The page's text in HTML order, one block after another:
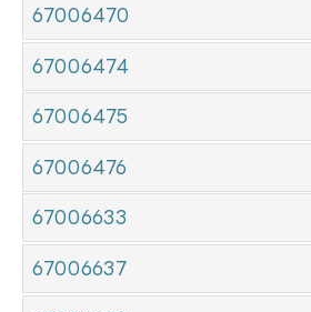
67006470
67006474
67006475
67006476
67006633
67006637